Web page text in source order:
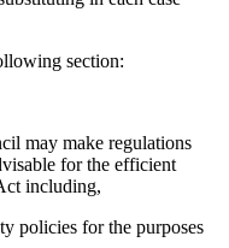
section:
may make regulations
for the efficient
including,
policies for the purposes